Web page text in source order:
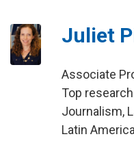
Juliet
Associate
Top
Journalism,
Latin